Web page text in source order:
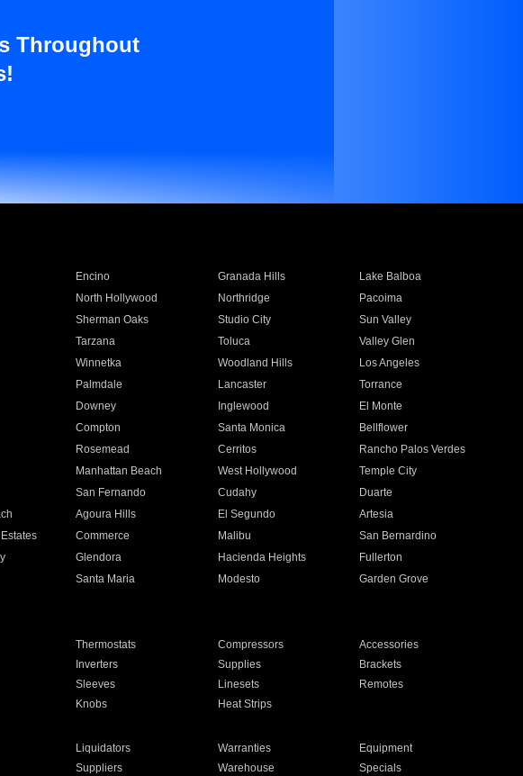
Throughout
Encino Granada Hills
Lake Balboa
North Hollywood Northridge
Pacoima
Sherman Oaks Studio City
Sun Valley
Tarzana Toluca
Valley Glen
Winnetka Woodland Hills
Los Angeles
Palmdale Lancaster
Torrance
Downey Inglewood
El Monte
Compton Santa Monica
Bellflower
Rosemead Cerritos
Rancho Palos Verdes
Manhattan Beach West Hollywood
Temple City
San Fernando Cudahy
Duarte
Agoura Hills El Segundo
Artesia
Commerce Malibu
San Bernardino
Glendora Hacienda Heights
Fullerton
Santa Maria Modesto
Garden Grove
Thermostats Compressors
Accessories
Inverters Supplies
Brackets
Sleeves Linesets
Remotes
Knobs Heat Strips
Liquidators Warranties
Equipment
Suppliers Warehouse Specials